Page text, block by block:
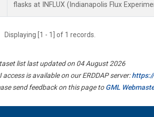
flasks at INFLUX (Indianapolis Flux
Displaying [1 - 1] of 1 records.
list last updated on 04 August 2026
access is available on our ERDDAP server:
send feedback on this page toGML